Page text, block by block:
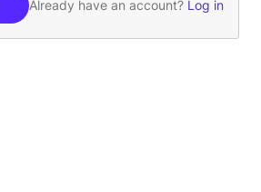
Already have an account? Log in